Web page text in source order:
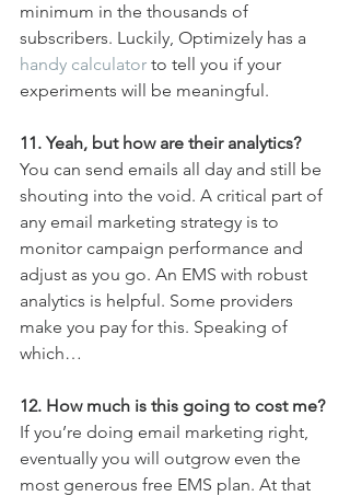
minimum in the thousands of
subscribers. Luckily, Optimizely has a
handy calculator to tell you if your
experiments will be meaningful.
11. Yeah, but how are their analytics?
You can send emails all day and still be
shouting into the void. A critical part of
any email marketing strategy is to
monitor campaign performance and
adjust as you go. An EMS with robust
analytics is helpful. Some providers
make you pay for this. Speaking of
which…
12. How much is this going to cost me?
If you’re doing email marketing right,
eventually you will outgrow even the
most generous free EMS plan. At that